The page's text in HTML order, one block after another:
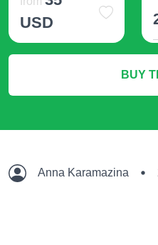
USD
BUY
Anna Karamazina